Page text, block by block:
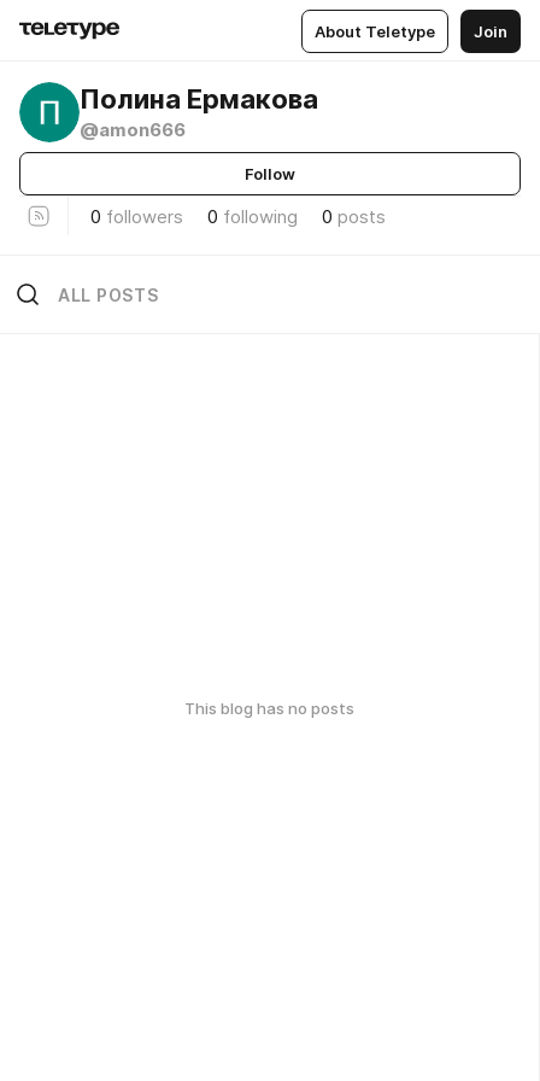
About Teletype Join
Полина Ермакова
@amon666
Follow
0 followers 0 following 0 posts
ALL POSTS
This blog has no posts